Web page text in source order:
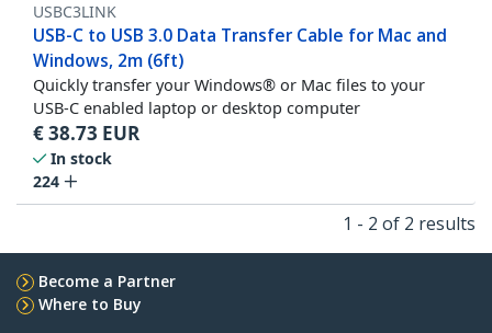
USBC3LINK
USB-C to USB 3.0 Data Transfer Cable for Mac and
Windows, 2m (6ft)
Quickly transfer your Windows® or Mac files to your
USB-C enabled laptop or desktop computer
€38.73 EUR
In stock
224
1 - 2 of 2 results
Become a Partner
Where to Buy